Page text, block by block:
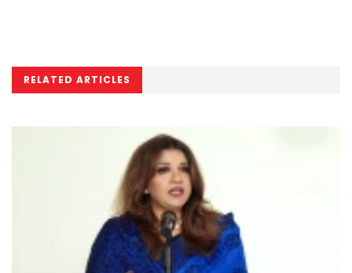
RELATED ARTICLES